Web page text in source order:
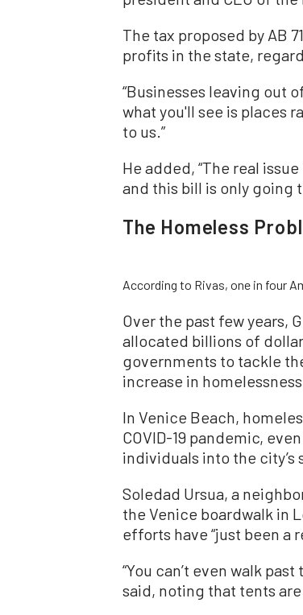
The tax proposed by AB
profits in the state,
“Businesses leaving out
what you'll see is places
to us.”
He added, “The real
and this bill is only going
The Homeless
According to Rivas, one in four
Over the past few years,
allocated billions of
governments to tackle
increase in homelessness
In Venice Beach,
COVID-19 pandemic,
individuals into the city’s
Soledad Ursua, a
the Venice boardwalk in
efforts have “just been a
“You can’t even walk
said, noting that tents